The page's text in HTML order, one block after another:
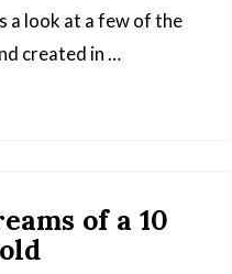
a look at a few of the
created in …
of a 10